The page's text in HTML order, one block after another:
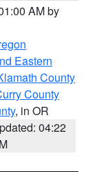
AM by
Eastern
County
County
, in OR
04:22